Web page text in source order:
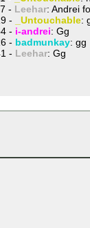
- Leehar: Andrei
-
_Untouchable:
- i-andrei: Gg
- badmunkay: gg
- Leehar: Gg